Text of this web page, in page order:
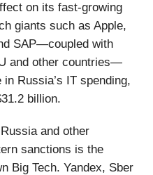
on its fast-growing
giants such as Apple,
SAP—coupled with
and other countries—
in Russia’s IT spending,
billion.
and other
sanctions is the
Big Tech. Yandex, Sber